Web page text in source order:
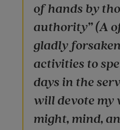
of hands by
authority” (A
gladly
activities to
days in the
will devote my
might, mind,